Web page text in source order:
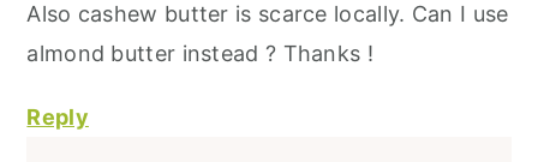
Also cashew butter is scarce locally. Can I use
almond butter instead ? Thanks !
Reply